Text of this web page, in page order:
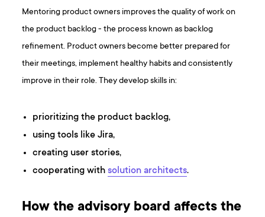
Mentoring product owners improves the quality of work on
the product backlog - the process known as backlog
refinement. Product owners become better prepared for
their meetings, implement healthy habits and consistently
improve in their role. They develop skills in:
prioritizing the product backlog,
using tools like Jira,
creating user stories,
cooperating withsolution architects.
How the advisory board affects the